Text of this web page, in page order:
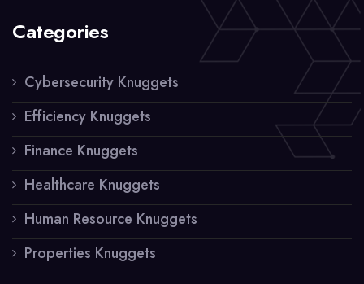
Categories
Cybersecurity Knuggets
Efficiency Knuggets
Finance Knuggets
Healthcare Knuggets
Human Resource Knuggets
Properties Knuggets